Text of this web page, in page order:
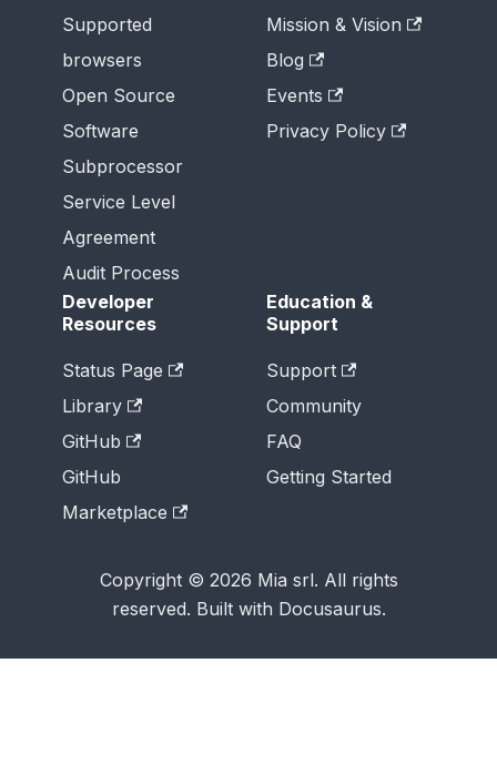
Supported
browsers
Open Source
Software
Subprocessor
Service Level
Agreement
Audit Process
Mission & Vision
Blog
Events
Privacy Policy
Developer
Resources
Status Page
Library
GitHub
GitHub
Marketplace
Education &
Support
Support
Community
FAQ
Getting Started
Copyright © 2026 Mia srl. All rights
reserved. Built with Docusaurus.